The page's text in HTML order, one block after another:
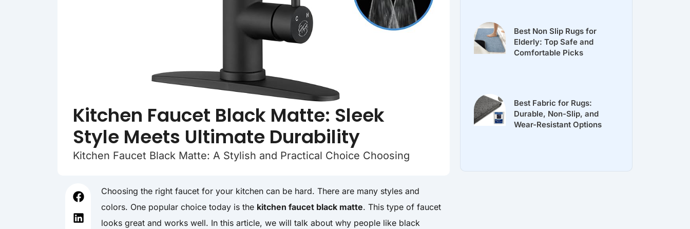
Kitchen Faucet Black Matte: Sleek
Style Meets Ultimate Durability
Kitchen Faucet Black Matte: A Stylish and Practical Choice Choosing
Choosing the right faucet for your kitchen can be hard. There are many styles and
colors. One popular choice today is the kitchen faucet black matte. This type of faucet
looks great and works well. In this article, we will talk about why people like black
Best Non Slip Rugs for
Elderly: Top Safe and
Comfortable Picks
Best Fabric for Rugs:
Durable, Non-Slip, and
Wear-Resistant Options